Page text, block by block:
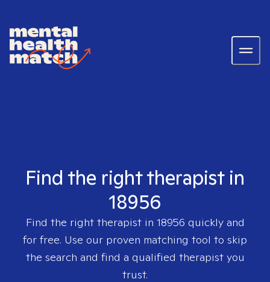
Find the right therapist in
18956
Find the right therapist in 18956 quickly and
for free. Use our proven matching tool to skip
the search and find a qualified therapist you
trust.